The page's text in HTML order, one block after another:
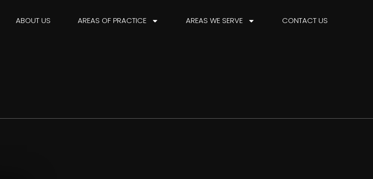
ABOUT US AREAS OF PRACTICE AREAS WE SERVE CONTACT US